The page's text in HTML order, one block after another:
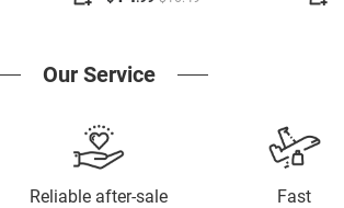
Our Service
Reliable after-sale
Fast